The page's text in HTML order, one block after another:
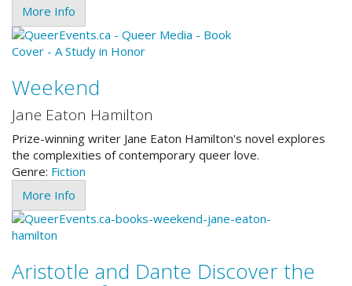
More Info
Weekend
Jane Eaton Hamilton
Prize-winning writer Jane Eaton Hamilton's novel explores
the complexities of contemporary queer love.
Genre: Fiction
More Info
Aristotle and Dante Discover the